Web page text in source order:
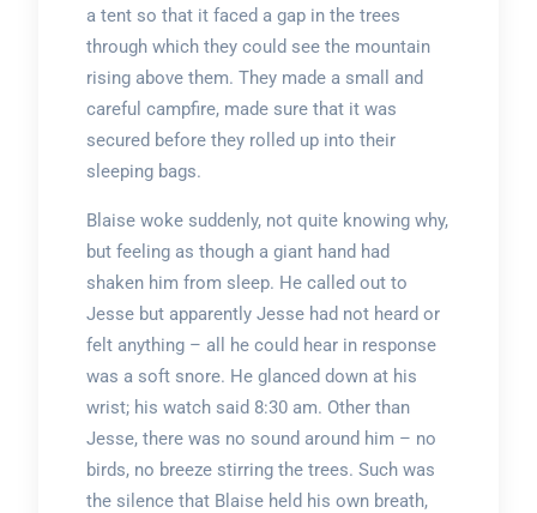
a tent so that it faced a gap in the trees
through which they could see the mountain
rising above them. They made a small and
careful campfire, made sure that it was
secured before they rolled up into their
sleeping bags.
Blaise woke suddenly, not quite knowing why,
but feeling as though a giant hand had
shaken him from sleep. He called out to
Jesse but apparently Jesse had not heard or
felt anything – all he could hear in response
was a soft snore. He glanced down at his
wrist; his watch said 8:30 am. Other than
Jesse, there was no sound around him – no
birds, no breeze stirring the trees. Such was
the silence that Blaise held his own breath,